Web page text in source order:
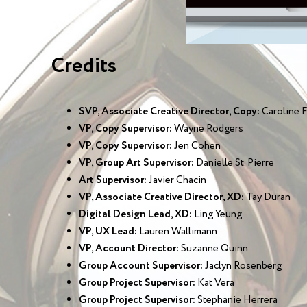
Credits
SVP, Associate Creative Director, Copy:Caroline
VP, Copy Supervisor:Wayne Rodgers
VP, Copy Supervisor:Jen Cohen
VP, Group Art Supervisor: Danielle St. Pierre
Art Supervisor:Javier Chacin
VP, Associate Creative Director, XD:Tay Duran
Digital Design Lead, XD: Ling Yeung
VP, UX Lead: Lauren Wallimann
VP, Account Director:Suzanne Quinn
Group Account Supervisor:Jaclyn Rosenberg
Group Project Supervisor: Kat Vera
Group Project Supervisor:Stephanie Herrera